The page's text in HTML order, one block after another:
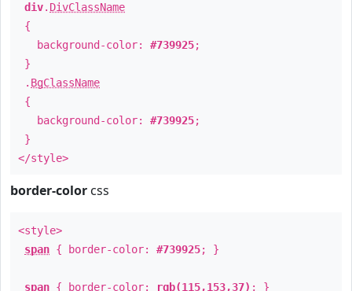
div. DivClassName
{
background-color: #739925;
}
. BgClassName
{
background-color: #739925;
}
</style>
border-color css
<style>
span { border-color: #739925; }
span { border-color: rgb(115,153,37) ; }